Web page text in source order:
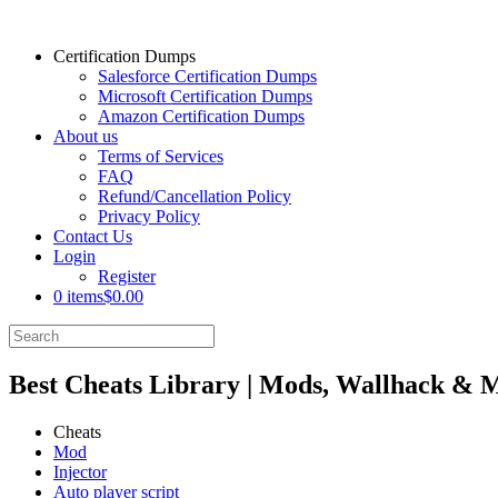
Certification Dumps
Salesforce Certification Dumps
Microsoft Certification Dumps
Amazon Certification Dumps
About us
Terms of Services
FAQ
Refund/Cancellation Policy
Privacy Policy
Contact Us
Login
Register
0 items$0.00
Best Cheats Library | Mods, Wallhack &
Cheats
Mod
Injector
Auto player script